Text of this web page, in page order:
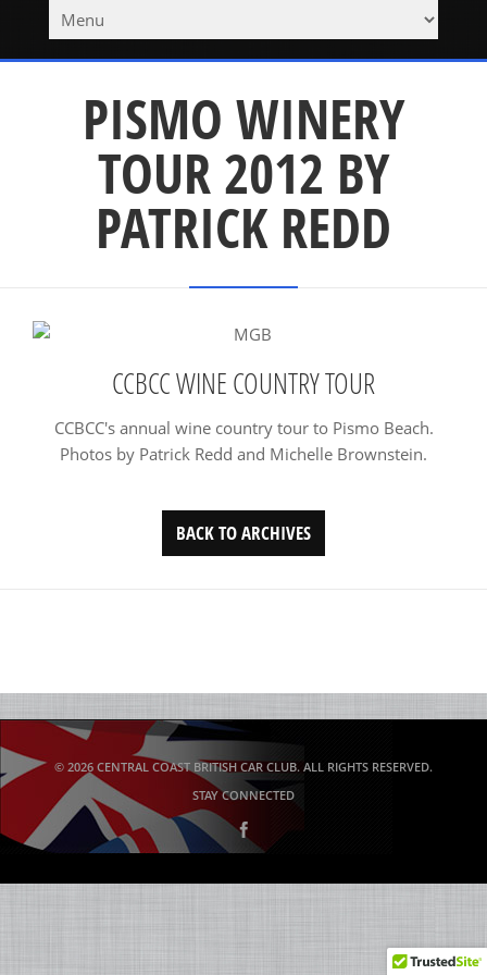
PISMO WINERY
TOUR 2012 BY
PATRICK REDD
CCBCC WINE COUNTRY TOUR
CCBCC's annual wine country tour to Pismo Beach.
Photos by Patrick Redd and Michelle Brownstein.
BACK TO ARCHIVES
© 2026 CENTRAL COAST BRITISH CAR CLUB. ALL RIGHTS RESERVED.
STAY CONNECTED